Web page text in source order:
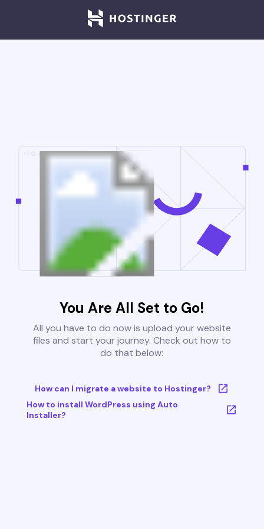
You Are All Set to Go!
All you have to do now is upload your website
files and start your journey. Check out how to
do that below:
How can I migrate a website to Hostinger?
How to install WordPress using Auto
Installer?